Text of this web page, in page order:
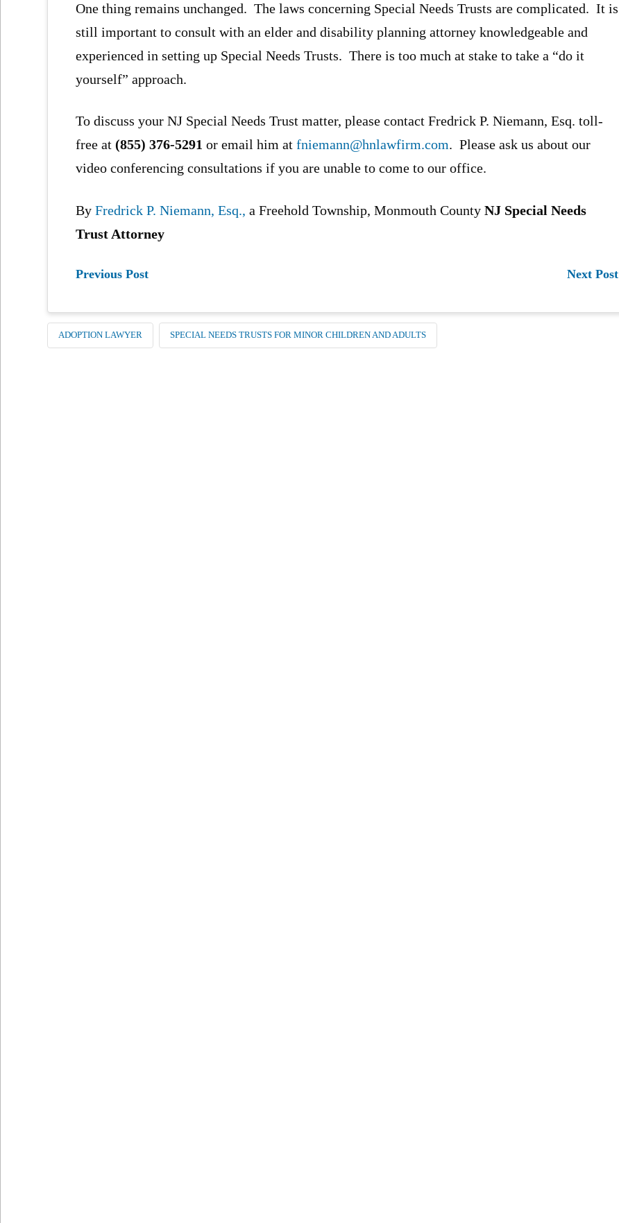
One thing remains unchanged. The laws concerning Special Needs Trusts are complicated. It is
still important to consult with an elder and disability planning attorney knowledgeable and
experienced in setting up Special Needs Trusts. There is too much at stake to take a “do it
yourself” approach.
To discuss your NJ Special Needs Trust matter, please contact Fredrick P. Niemann, Esq. toll-
free at (855) 376-5291 or email him atfniemann@hnlawfirm.com. Please ask us about our
video conferencing consultations if you are unable to come to our office.
ByFredrick P. Niemann, Esq., a Freehold Township, Monmouth CountyNJ Special Needs
Trust Attorney
Previous Post Next Post
ADOPTION LAWYER SPECIAL NEEDS TRUSTS FOR MINOR CHILDREN AND ADULTS